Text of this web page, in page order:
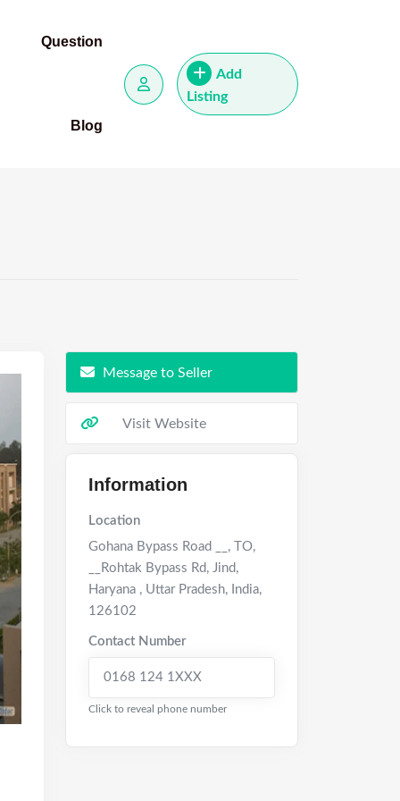
Question
Blog
Add
Listing
Message to Seller
Visit Website
Information
Location
Gohana Bypass Road __, TO,
__Rohtak Bypass Rd, Jind,
Haryana , Uttar Pradesh, India,
126102
Contact Number
0168 124 1XXX
Click to reveal phone number